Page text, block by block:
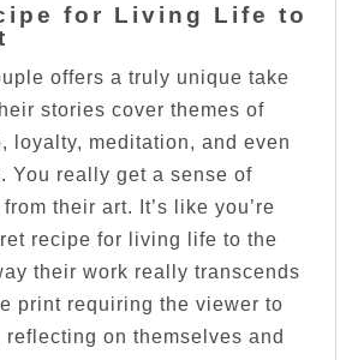
for Living Life to
offers a truly unique take
stories cover themes of
loyalty, meditation, and even
You really get a sense of
their art. It’s like you’re
recipe for living life to the
their work really transcends
print requiring the viewer to
on themselves and